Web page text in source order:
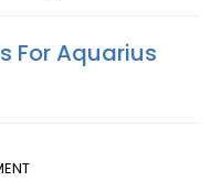
For Aquarius